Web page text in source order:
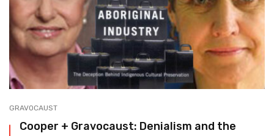
GRAVOCAUST
Cooper + Gravocaust: Denialism and the